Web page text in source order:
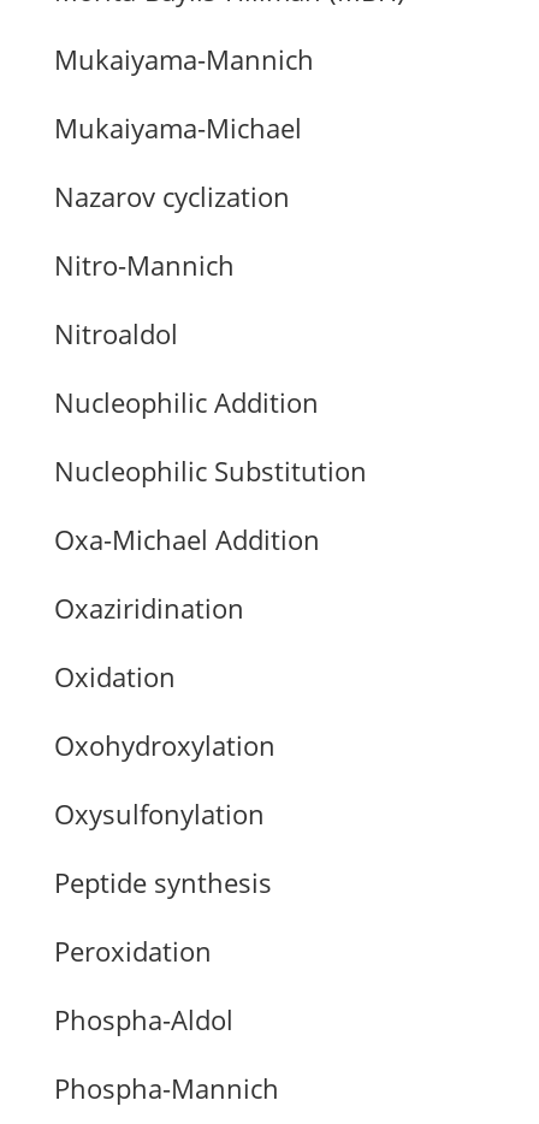
Mukaiyama-Mannich
Mukaiyama-Michael
Nazarov cyclization
Nitro-Mannich
Nitroaldol
Nucleophilic Addition
Nucleophilic Substitution
Oxa-Michael Addition
Oxaziridination
Oxidation
Oxohydroxylation
Oxysulfonylation
Peptide synthesis
Peroxidation
Phospha-Aldol
Phospha-Mannich